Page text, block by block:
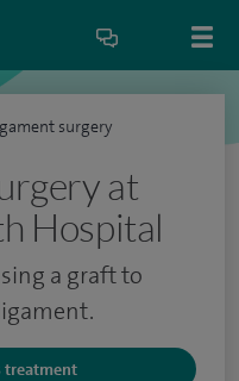
surgery
at
Hospital
a graft to
treatment